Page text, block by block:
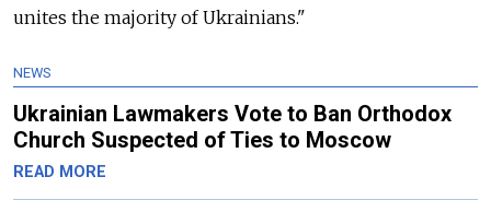
unites the majority of Ukrainians."
NEWS
Ukrainian Lawmakers Vote to Ban Orthodox
Church Suspected of Ties to Moscow
READ MORE